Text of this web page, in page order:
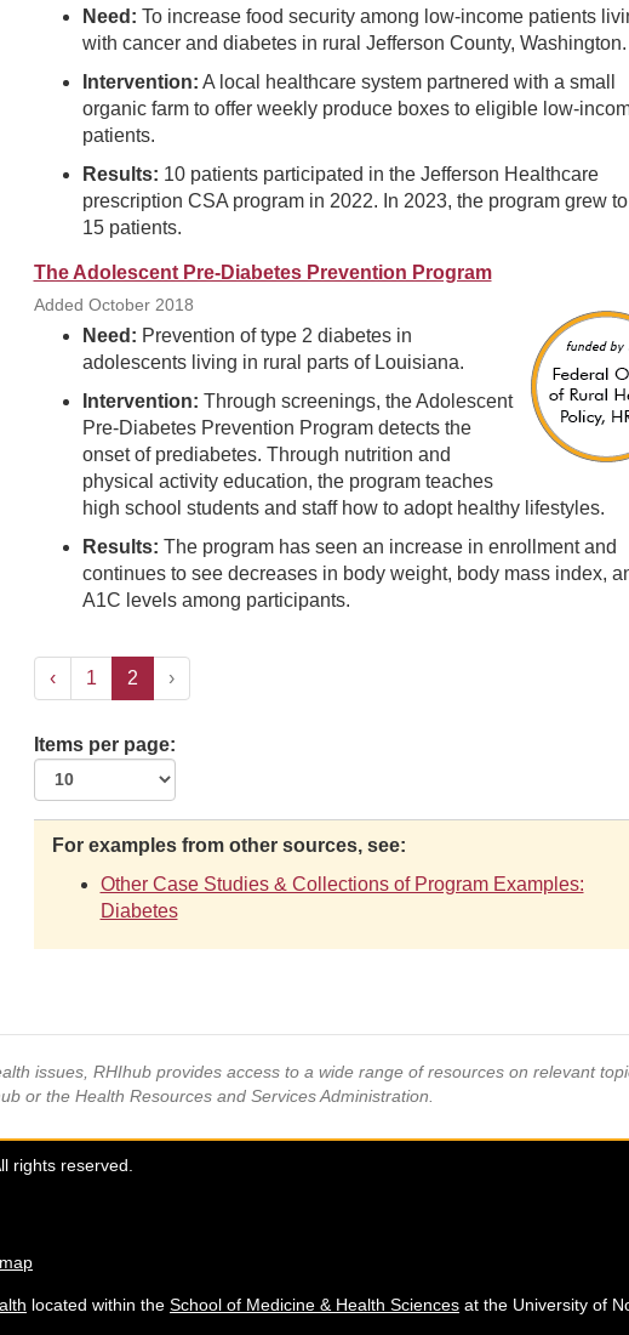
Need: To increase food security among low-income patients
with cancer and diabetes in rural Jefferson County, Washington.
Intervention: A local healthcare system partnered with a small
organic farm to offer weekly produce boxes to eligible low-
patients.
Results: 10 patients participated in the Jefferson Healthcare
prescription CSA program in 2022. In 2023, the program grew
15 patients.
The Adolescent Pre-Diabetes Prevention Program
Added October 2018
Need: Prevention of type 2 diabetes in
adolescents living in rural parts of Louisiana.
Intervention: Through screenings, the Adolescent
Pre-Diabetes Prevention Program detects the
onset of prediabetes. Through nutrition and
physical activity education, the program teaches
high school students and staff how to adopt healthy lifestyles.
Results: The program has seen an increase in enrollment and
continues to see decreases in body weight, body mass index,
A1C levels among participants.
‹ 1 2 ›
Items per page:
For examples from other sources, see:
Other Case Studies & Collections of Program Examples:
Diabetes
issues, RHIhub provides access to a wide range of resources on relevant
or the Health Resources and Services Administration.
rights reserved.
located within the School of Medicine & Health Sciences at the University of